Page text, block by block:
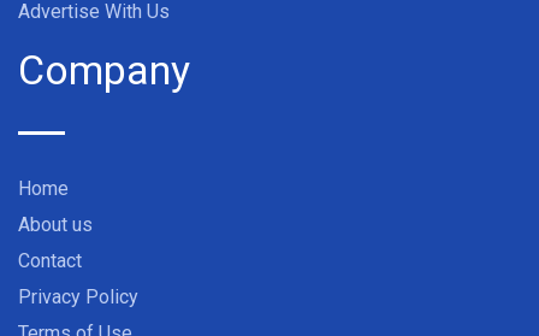
Advertise With Us
Company
Home
About us
Contact
Privacy Policy